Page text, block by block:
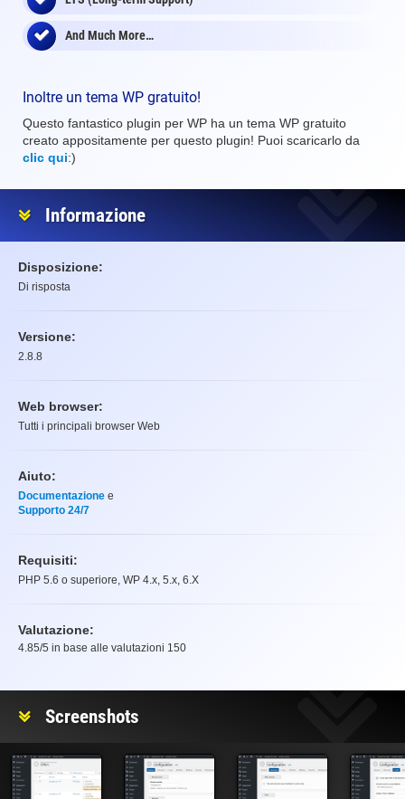
And Much More…
Inoltre un tema WP gratuito!
Questo fantastico plugin per WP ha un tema WP gratuito
creato appositamente per questo plugin! Puoi scaricarlo da
clic qui:)
Informazione
Disposizione:
Di risposta
Versione:
2.8.8
Web browser:
Tutti i principali browser Web
Aiuto:
Documentazione e
Supporto 24/7
Requisiti:
PHP 5.6 o superiore, WP 4.x, 5.x, 6.X
Valutazione:
4.85/5 in base alle valutazioni 150
Screenshots